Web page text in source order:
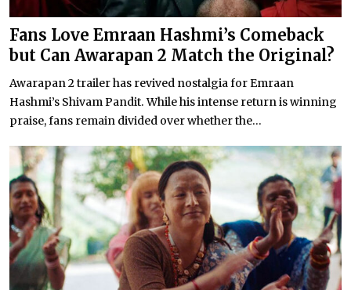
Fans Love Emraan Hashmi’s Comeback
but Can Awarapan 2 Match the Original?
Awarapan 2 trailer has revived nostalgia for Emraan
Hashmi’s Shivam Pandit. While his intense return is winning
praise, fans remain divided over whether the...